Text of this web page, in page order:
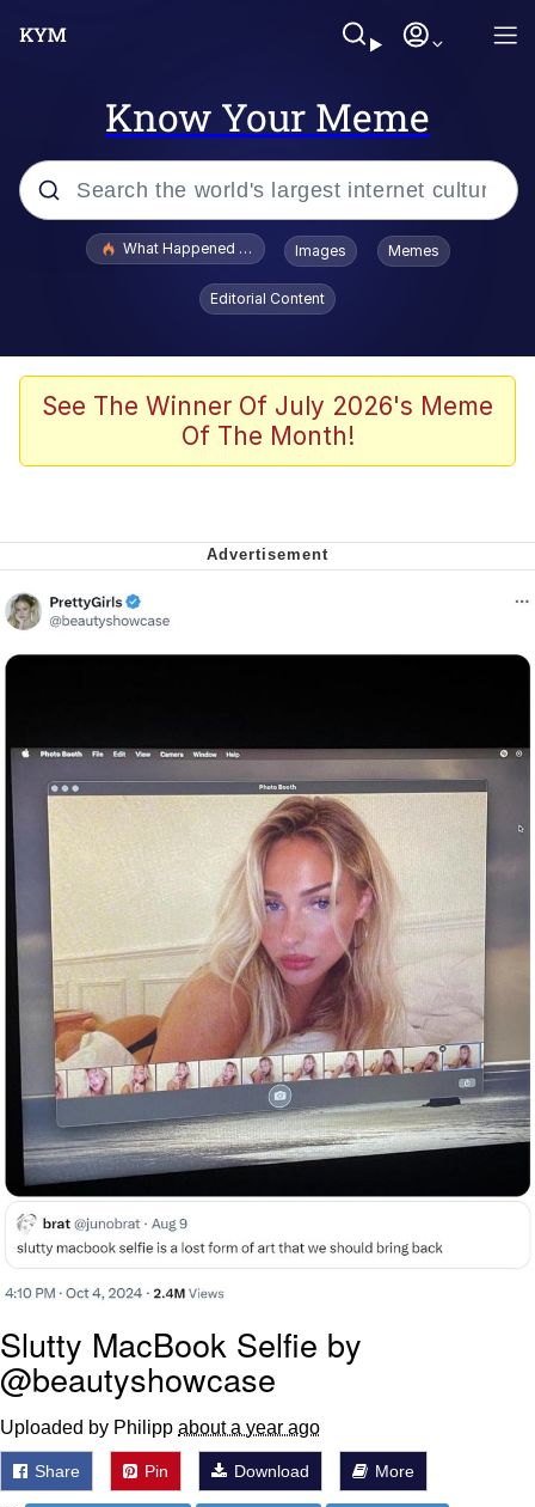
Know Your Meme
Popular searches
Kid Named Finger
The Ki Sister Chapter 34
Capybaras
My Father-In-Law Is A Builder / We
Can't, We Don't Know How To Do It
What Happened To Toadsworth / Toadsworth Is Dead
Images Memes
Editorial Content
See The Winner Of July 2026's Meme
Of The Month!
Slutty MacBook Selfie by
@beautyshowcase
Uploaded by Philipp about a year ago
Share Pin Download More